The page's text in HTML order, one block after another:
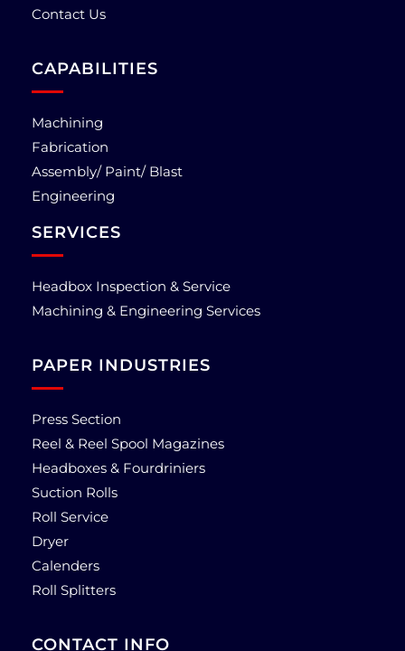
Contact Us
CAPABILITIES
Machining
Fabrication
Assembly/ Paint/ Blast
Engineering
SERVICES
Headbox Inspection & Service
Machining & Engineering Services
PAPER INDUSTRIES
Press Section
Reel & Reel Spool Magazines
Headboxes & Fourdriniers
Suction Rolls
Roll Service
Dryer
Calenders
Roll Splitters
CONTACT INFO